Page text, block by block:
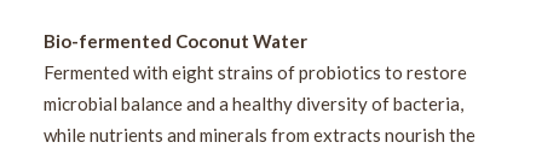
Bio-fermented Coconut Water
Fermented with eight strains of probiotics to restore
microbial balance and a healthy diversity of bacteria,
while nutrients and minerals from extracts nourish the